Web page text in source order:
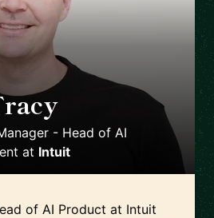
- Head of AI
at Intuit
of AI Product at Intuit